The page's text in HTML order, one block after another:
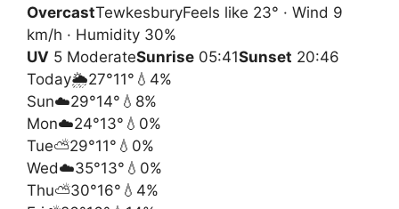
OvercastTewkesburyFeels like 23° · Wind 9
km/h · Humidity 30%
UV 5 ModerateSunrise 05:41Sunset 20:46
Today🌦️27°11° 💧4%
Sun☁️29°14° 💧8%
Mon☁️24°13° 💧0%
Tue⛅29°11° 💧0%
Wed☁️35°13° 💧0%
Thu⛅30°16° 💧4%